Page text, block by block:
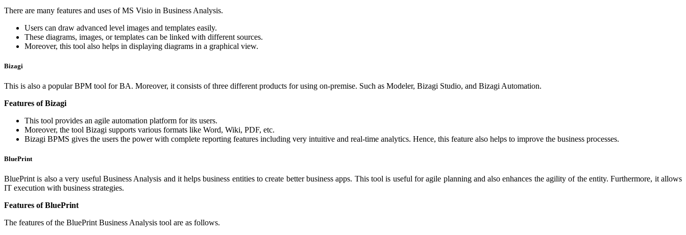
There are many features and uses of MS Visio in Business Analysis.
Users can draw advanced level images and templates easily.
These diagrams, images, or templates can be linked with different sources.
Moreover, this tool also helps in displaying diagrams in a graphical view.
Bizagi
This is also a popular BPM tool for BA. Moreover, it consists of three different products for using on-premise. Such as Modeler, Bizagi Studio, and Bizagi Automation.
Features of Bizagi
This tool provides an agile automation platform for its users.
Moreover, the tool Bizagi supports various formats like Word, Wiki, PDF, etc.
Bizagi BPMS gives the users the power with complete reporting features including very intuitive and real-time analytics. Hence, this feature also helps to improve the business processes.
BluePrint
BluePrint is also a very useful Business Analysis and it helps business entities to create better business apps. This tool is useful for agile planning and also enhances the agility of the entity. Furthermore, it allows
IT execution with business strategies.
Features of BluePrint
The features of the BluePrint Business Analysis tool are as follows.